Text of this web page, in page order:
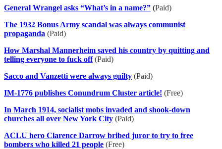
General Wrangel asks “What’s in a name?” (Paid)
The 1932 Bonus Army scandal was always communist
propaganda (Paid)
How Marshal Mannerheim saved his country by quitting and
telling everyone to fuck off(Paid)
Sacco and Vanzetti were always guilty (Paid)
IM-1776 publishes Conundrum Cluster article! (Free)
In March 1914, socialist mobs invaded and shook-down
churches all over New York City (Paid)
ACLU hero Clarence Darrow bribed juror to try to free
bombers who killed 21 people (Free)